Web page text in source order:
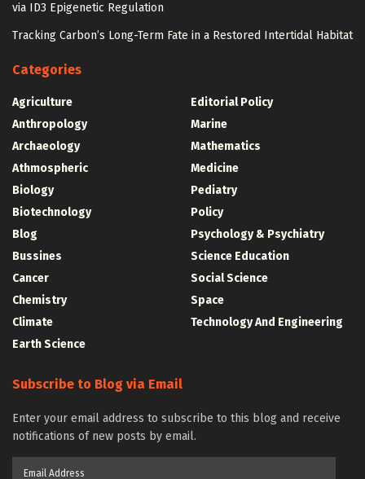
via ID3 Epigenetic Regulation
Tracking Carbon’s Long-Term Fate in a Restored Intertidal Habitat
Categories
Agriculture
Anthropology
Archaeology
Athmospheric
Biology
Biotechnology
Blog
Bussines
Cancer
Chemistry
Climate
Earth Science
Editorial Policy
Marine
Mathematics
Medicine
Pediatry
Policy
Psychology & Psychiatry
Science Education
Social Science
Space
Technology And Engineering
Subscribe to Blog via Email
Enter your email address to subscribe to this blog and receive
notifications of new posts by email.